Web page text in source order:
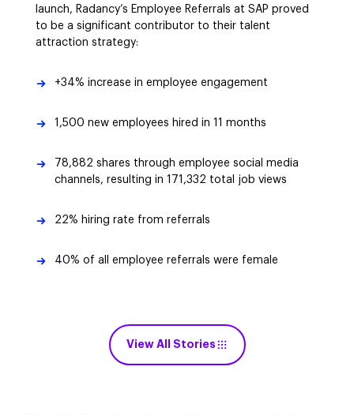
launch, Radancy’s Employee Referrals at SAP proved
to be a significant contributor to their talent
attraction strategy:
+34% increase in employee engagement
1,500 new employees hired in 11 months
78,882 shares through employee social media
channels, resulting in 171,332 total job views
22% hiring rate from referrals
40% of all employee referrals were female
View All Stories